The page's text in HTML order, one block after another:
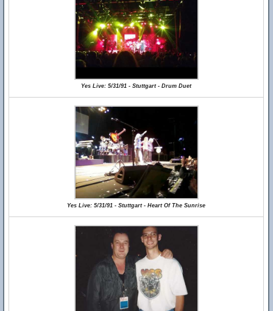
Yes Live: 5/31/91 - Stuttgart - Drum Duet
Yes Live: 5/31/91 - Stuttgart - Heart Of The Sunrise